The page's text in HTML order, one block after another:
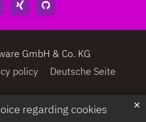
regarding cookies ✕
GmbH & Co. KG
policy Deutsche Seite